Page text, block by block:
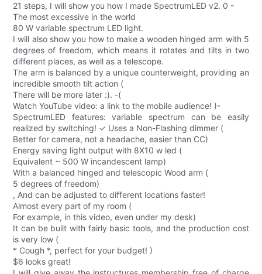
21 steps, I will show you how I made SpectrumLED v2. 0 -
The most excessive in the world
80 W variable spectrum LED light.
I will also show you how to make a wooden hinged arm with 5
degrees of freedom, which means it rotates and tilts in two
different places, as well as a telescope.
The arm is balanced by a unique counterweight, providing an
incredible smooth tilt action (
There will be more later :). -(
Watch YouTube video: a link to the mobile audience! )-
SpectrumLED features: variable spectrum can be easily
realized by switching! ✓ Uses a Non-Flashing dimmer (
Better for camera, not a headache, easier than CC)
Energy saving light output with 8X10 w led (
Equivalent ~ 500 W incandescent lamp)
With a balanced hinged and telescopic Wood arm (
5 degrees of freedom)
, And can be adjusted to different locations faster!
Almost every part of my room (
For example, in this video, even under my desk)
It can be built with fairly basic tools, and the production cost
is very low (
* Cough *, perfect for your budget! )
$6 looks great!